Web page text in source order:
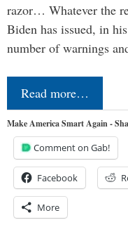
razor… Whatever the
Biden has issued, in
number of warnings
Read more…
Make America Smart Again -
Comment on Gab!
Facebook
More